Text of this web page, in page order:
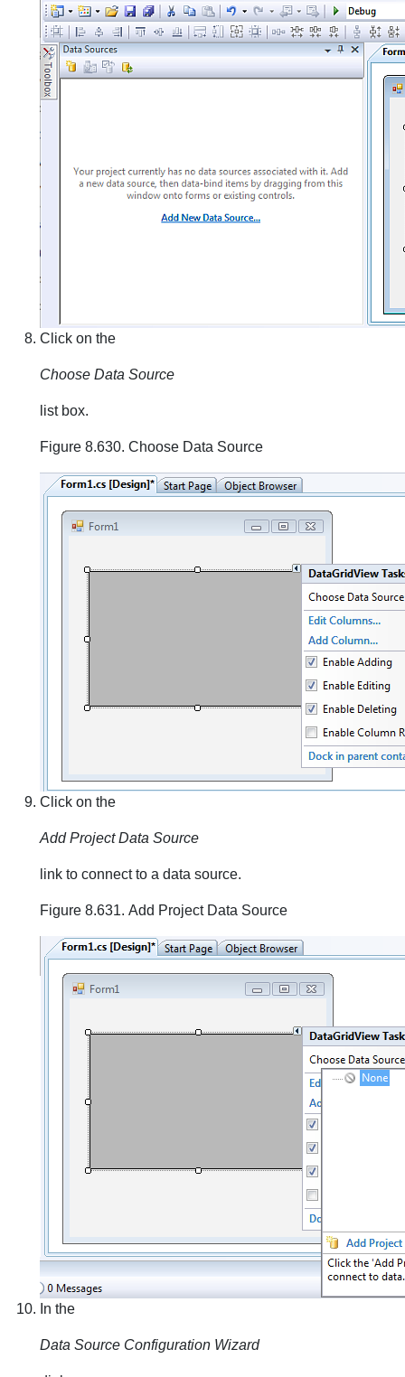
Click on the
Choose Data Source
list box.
Figure 8.630. Choose Data Source
Click on the
Add Project Data Source
link to connect to a data source.
Figure 8.631. Add Project Data Source
In the
Data Source Configuration Wizard